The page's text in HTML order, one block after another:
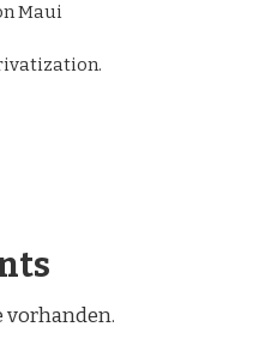
Maui
vorhanden.